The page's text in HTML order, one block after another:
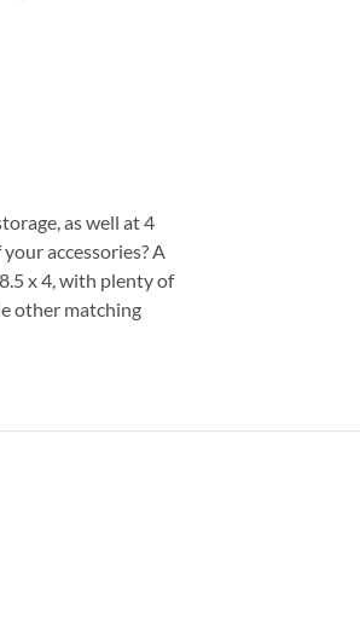
as well at 4
accessories? A
x 4, with plenty of
other matching